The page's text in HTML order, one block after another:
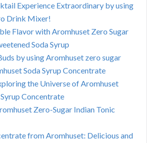
Experience Extraordinary by using
Drink Mixer!
Flavor with Aromhuset Zero Sugar
Soda Syrup
by using Aromhuset zero sugar
Soda Syrup Concentrate
the Universe of Aromhuset
Concentrate
Zero-Sugar Indian Tonic
from Aromhuset: Delicious and